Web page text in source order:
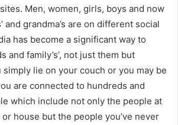
Men, women, girls, boys and now
and grandma’s are on different social
has become a significant way to
and family’s’, not just them but
simply lie on your couch or you may be
are connected to hundreds and
which include not only the people at
house but the people you’ve never